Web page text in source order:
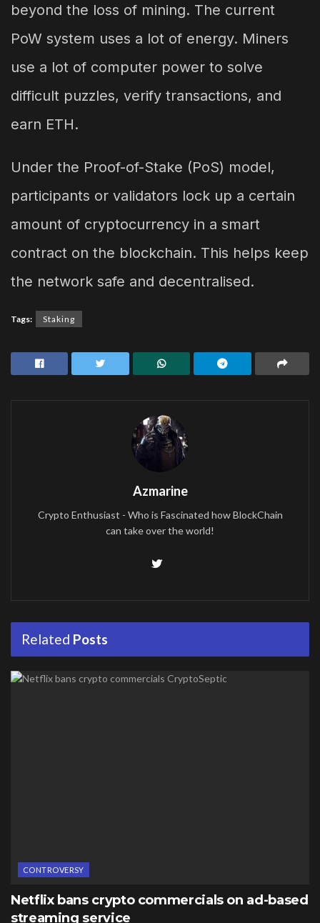
beyond the loss of mining. The current
PoW system uses a lot of energy. Miners
use a lot of computer power to solve
difficult puzzles, verify transactions, and
earn ETH.
Under the Proof-of-Stake (PoS) model,
participants or validators lock up a certain
amount of cryptocurrency in a smart
contract on the blockchain. This helps keep
the network safe and decentralised.
Tags: Staking
Azmarine
Crypto Enthusiast - Who is Fascinated how BlockChain
can take over the world!
Related Posts
CONTROVERSY
Netflix bans crypto commercials on ad-based
streaming service